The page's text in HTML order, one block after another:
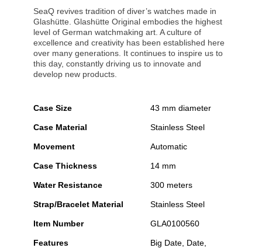
SeaQ revives tradition of diver’s watches made in
Glashütte. Glashütte Original embodies the highest
level of German watchmaking art. A culture of
excellence and creativity has been established here
over many generations. It continues to inspire us to
this day, constantly driving us to innovate and
develop new products.
Case Size 43 mm diameter
Case Material Stainless Steel
Movement Automatic
Case Thickness 14 mm
Water Resistance 300 meters
Strap/Bracelet Material Stainless Steel
Item Number GLA0100560
Features
Big Date, Date,